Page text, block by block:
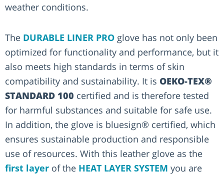
weather conditions.
The DURABLE LINER PRO glove has not only been
optimized for functionality and performance, but it
also meets high standards in terms of skin
compatibility and sustainability. It is OEKO-TEX®
STANDARD 100 certified and is therefore tested
for harmful substances and suitable for safe use.
In addition, the glove is bluesign® certified, which
ensures sustainable production and responsible
use of resources. With this leather glove as the
first layer of the HEAT LAYER SYSTEM you are